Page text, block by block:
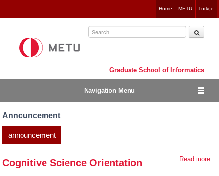
to
Home METU Türkçe
Graduate School of Informatics
Navigation Menu
Announcement
announcement
Read more
Cognitive Science Orientation